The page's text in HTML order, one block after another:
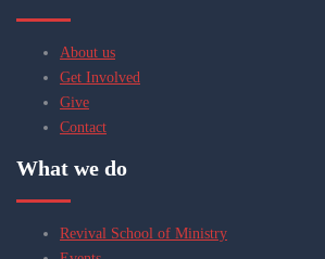
About us
Get Involved
Give
Contact
What we do
Revival School of Ministry